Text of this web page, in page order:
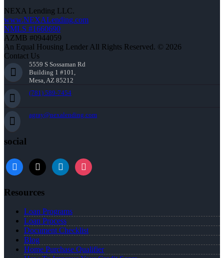
NEXA Lending LLC.
www.NEXALending.com
NMLS #1660690
AZMB #0944059
An Equal Housing Lender All Rights Reserved. © 2026
Contact Us
5559 S Sossaman Rd
Building 1 #101,
Mesa, AZ 85212
(781) 589-7454
agray@nexalending.com
social
Resources
Loan Programs
Loan Process
Document Checklist
Blog
Home Purchase Qualifier